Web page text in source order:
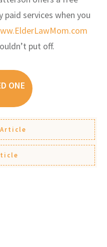
paid services when you
put off.
ONE